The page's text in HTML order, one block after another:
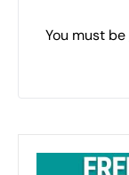
You must be